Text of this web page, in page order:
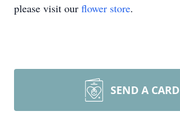
please visit our flower store.
SEND A CARD